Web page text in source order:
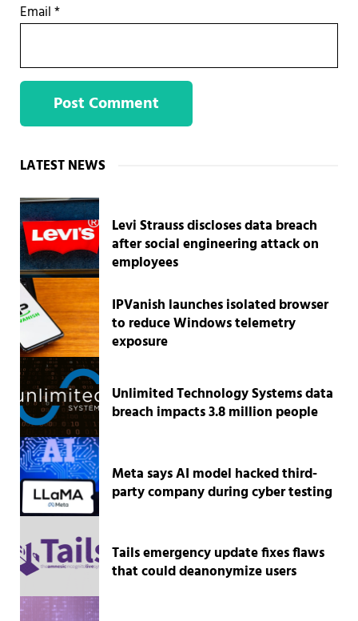
Email*
Sidebar
LATEST NEWS
Levi Strauss discloses data breach
after social engineering attack on
employees
IPVanish launches isolated browser
to reduce Windows telemetry
exposure
Unlimited Technology Systems data
breach impacts 3.8 million people
Meta says AI model hacked third-
party company during cyber testing
Tails emergency update fixes flaws
that could deanonymize users